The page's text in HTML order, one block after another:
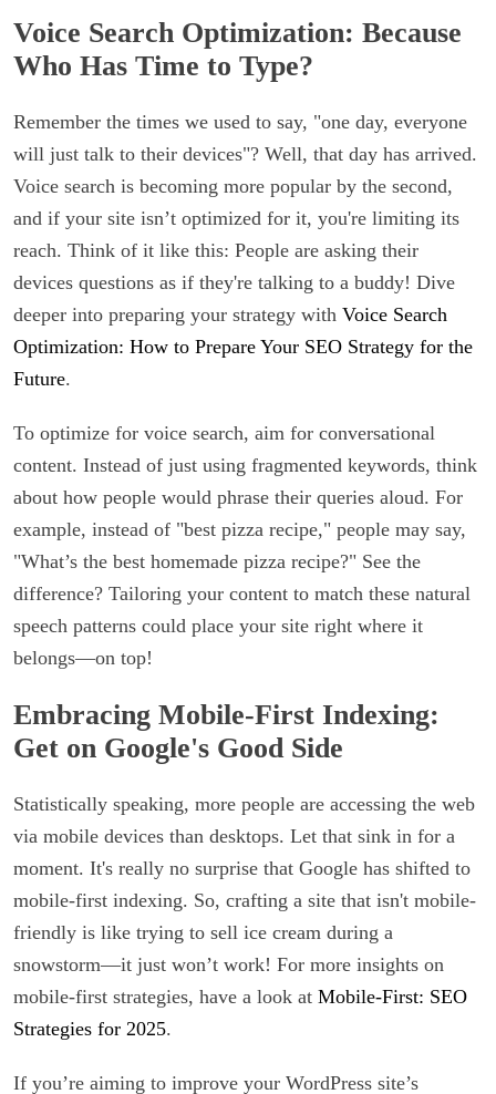
Voice Search Optimization: Because
Who Has Time to Type?
Remember the times we used to say, "one day, everyone
will just talk to their devices"? Well, that day has arrived.
Voice search is becoming more popular by the second,
and if your site isn’t optimized for it, you're limiting its
reach. Think of it like this: People are asking their
devices questions as if they're talking to a buddy! Dive
deeper into preparing your strategy with Voice Search
Optimization: How to Prepare Your SEO Strategy for the
Future.
To optimize for voice search, aim for conversational
content. Instead of just using fragmented keywords, think
about how people would phrase their queries aloud. For
example, instead of "best pizza recipe," people may say,
"What’s the best homemade pizza recipe?" See the
difference? Tailoring your content to match these natural
speech patterns could place your site right where it
belongs—on top!
Embracing Mobile-First Indexing:
Get on Google's Good Side
Statistically speaking, more people are accessing the web
via mobile devices than desktops. Let that sink in for a
moment. It's really no surprise that Google has shifted to
mobile-first indexing. So, crafting a site that isn't mobile-
friendly is like trying to sell ice cream during a
snowstorm—it just won’t work! For more insights on
mobile-first strategies, have a look at Mobile-First: SEO
Strategies for 2025.
If you’re aiming to improve your WordPress site’s